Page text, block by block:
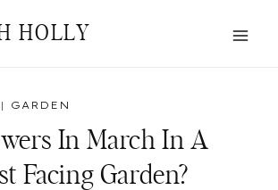
HOLLY
GARDEN
In March In A
Facing Garden?